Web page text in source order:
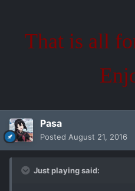
That is all
Pasa
Posted August 21, 2016
Just playing said: